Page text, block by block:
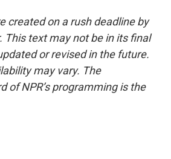
created on a rush deadline by
This text may not be in its final
or revised in the future.
may vary. The
of NPR’s programming is the